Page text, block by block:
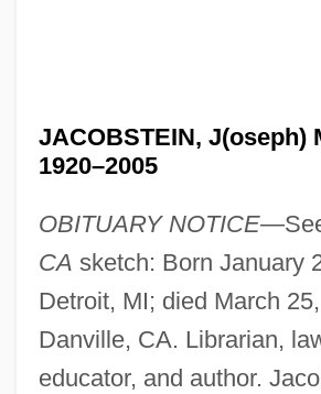
JACOBSTEIN, J(oseph)
1920–2005
OBITUARY NOTICE
CA sketch: Born January
Detroit, MI; died March
Danville, CA. Librarian,
educator, and author.